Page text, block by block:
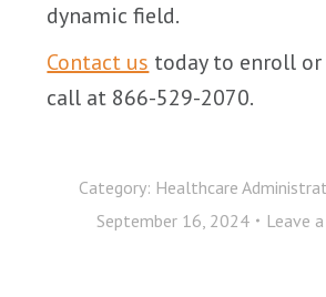
dynamic field.
Contact us today to enroll or
call at 866-529-2070.
Category: Healthcare
September 16, 2024
Leave